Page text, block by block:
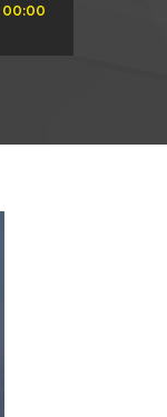
00:00